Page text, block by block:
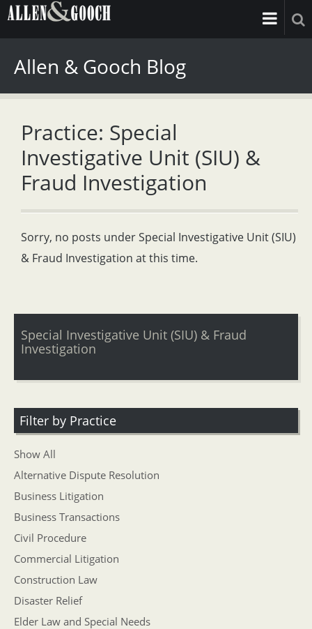
Allen & Gooch Blog
Practice: Special
Investigative Unit (SIU) &
Fraud Investigation
Sorry, no posts under Special Investigative Unit (SIU)
& Fraud Investigation at this time.
Special Investigative Unit (SIU) & Fraud
Investigation
Filter by Practice
Show All
Alternative Dispute Resolution
Business Litigation
Business Transactions
Civil Procedure
Commercial Litigation
Construction Law
Disaster Relief
Elder Law and Special Needs